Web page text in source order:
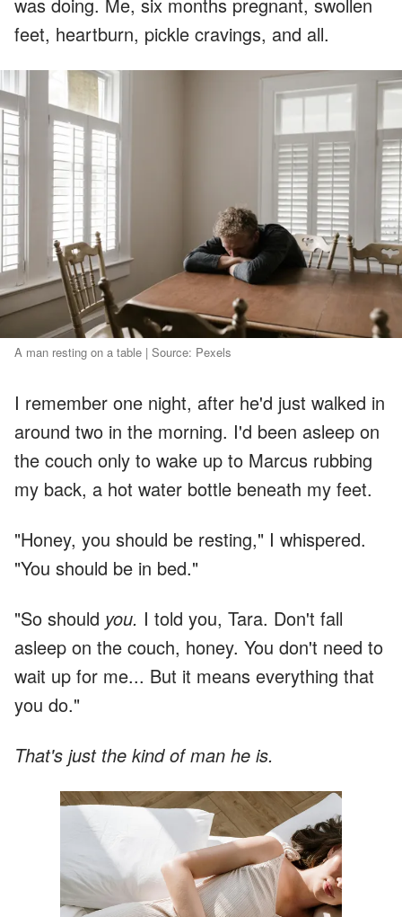
feet, heartburn, pickle cravings, and all.
A man resting on a table | Source: Pexels
I remember one night, after he'd just walked in
around two in the morning. I'd been asleep on
the couch only to wake up to Marcus rubbing
my back, a hot water bottle beneath my feet.
"Honey, you should be resting," I whispered.
"You should be in bed."
"So should you. I told you, Tara. Don't fall
asleep on the couch, honey. You don't need to
wait up for me... But it means everything that
you do."
That's just the kind of man he is.